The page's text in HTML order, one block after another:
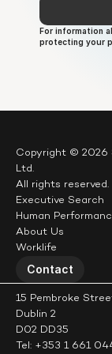
For information
protecting your
Copyright © 2026
Ltd.
All rights reserved.
Executive Search
Human
About Us
Worklife
Contact
15 Pembroke
Dublin 2
D02 DD35
Tel: +353 1 661